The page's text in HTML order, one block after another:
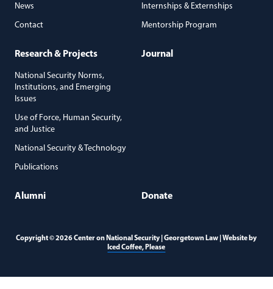
News
Contact
Internships & Externships
Mentorship Program
Research & Projects
National Security Norms,
Institutions, and Emerging
Issues
Use of Force, Human Security,
and Justice
National Security & Technology
Publications
Journal
Alumni Donate
Copyright © 2026 Center on National Security | Georgetown Law | Website by
Iced Coffee, Please(opens in a new window)